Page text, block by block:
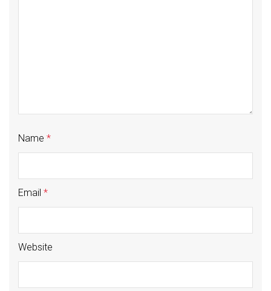
Name *
Email *
Website